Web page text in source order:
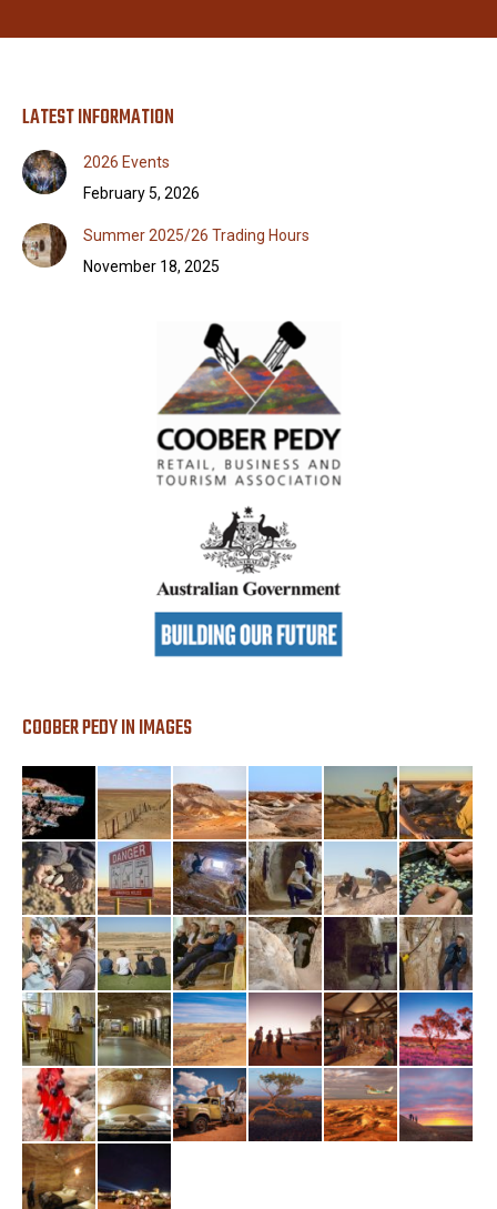
LATEST INFORMATION
2026 Events
February 5, 2026
Summer 2025/26 Trading Hours
November 18, 2025
COOBER PEDY IN IMAGES